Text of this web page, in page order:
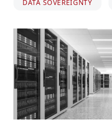
DATA SOVEREIGNTY